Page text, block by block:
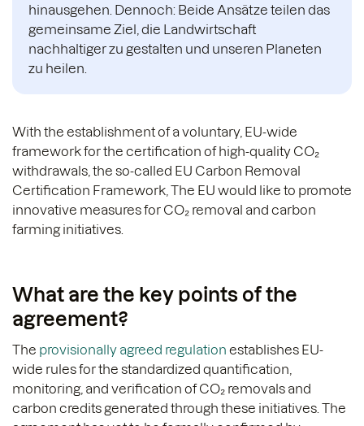
hinausgehen. Dennoch: Beide Ansätze teilen das
gemeinsame Ziel, die Landwirtschaft
nachhaltiger zu gestalten und unseren Planeten
zu heilen.
With the establishment of a voluntary, EU-wide
framework for the certification of high-quality CO₂
withdrawals, the so-called EU Carbon Removal
Certification Framework, The EU would like to promote
innovative measures for CO₂ removal and carbon
farming initiatives.
What are the key points of the
agreement?
The provisionally agreed regulation establishes EU-
wide rules for the standardized quantification,
monitoring, and verification of CO₂ removals and
carbon credits generated through these initiatives. The